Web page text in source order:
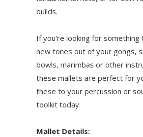
builds.
If you're looking for something
new tones out of your gongs,
bowls, marimbas or other
these mallets are perfect for
these to your percussion or
toolkit today.
Mallet Details: